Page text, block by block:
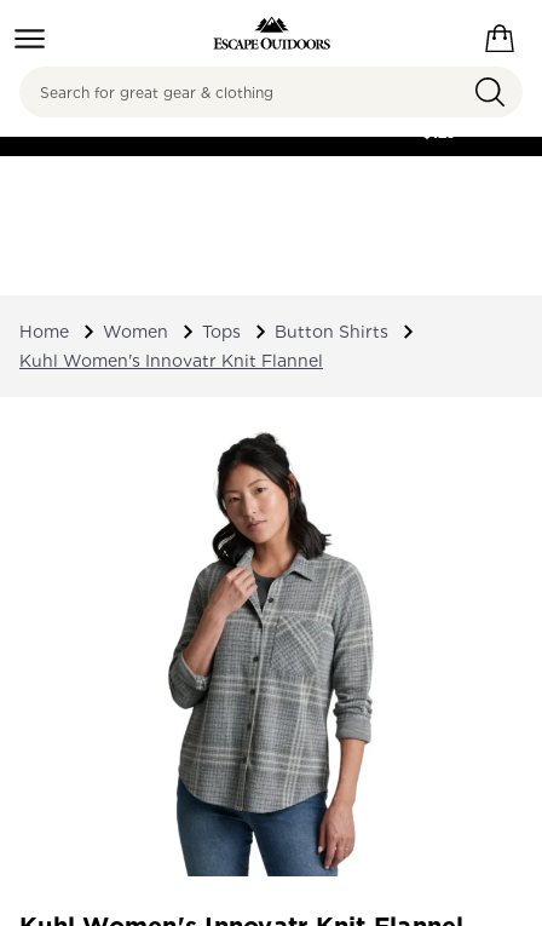
FREE SHIPPING ON
$125
Search
Home Women Tops
Button Shirts
Kuhl Women's Innovatr Knit Flannel